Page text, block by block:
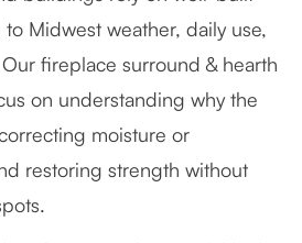
Midwest weather, daily use,
fireplace surround & hearth
on understanding why the
moisture or
restoring strength without